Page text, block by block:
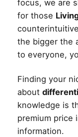
focus, we are
for those
the bigger the
to everyone,
Finding your
about
knowledge is
premium price
information.